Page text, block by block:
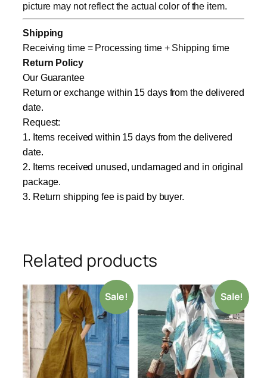
picture may not reflect the actual color of the item.
Shipping
Receiving time = Processing time + Shipping time
Return Policy
Our Guarantee
Return or exchange within 15 days from the delivered
date.
Request:
1. Items received within 15 days from the delivered
date.
2. Items received unused, undamaged and in original
package.
3. Return shipping fee is paid by buyer.
Related products
Sale! Sale!